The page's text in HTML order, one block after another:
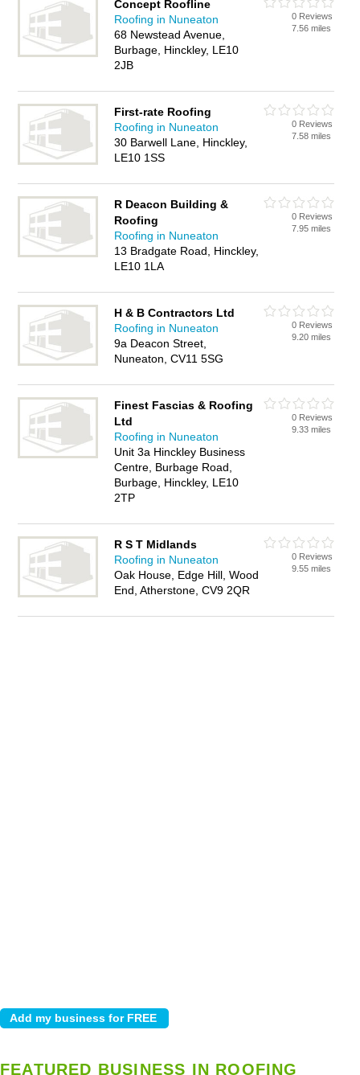
Concept Roofline
Roofing in Nuneaton
68 Newstead Avenue,
Burbage, Hinckley, LE10
2JB
0 Reviews
7.56 miles
First-rate Roofing
Roofing in Nuneaton
30 Barwell Lane, Hinckley,
LE10 1SS
0 Reviews
7.58 miles
R Deacon Building &
Roofing
Roofing in Nuneaton
13 Bradgate Road, Hinckley,
LE10 1LA
0 Reviews
7.95 miles
H & B Contractors Ltd
Roofing in Nuneaton
9a Deacon Street,
Nuneaton, CV11 5SG
0 Reviews
9.20 miles
Finest Fascias & Roofing
Ltd
Roofing in Nuneaton
Unit 3a Hinckley Business
Centre, Burbage Road,
Burbage, Hinckley, LE10
2TP
0 Reviews
9.33 miles
R S T Midlands
Roofing in Nuneaton
Oak House, Edge Hill, Wood
End, Atherstone, CV9 2QR
0 Reviews
9.55 miles
FEATURED BUSINESS IN ROOFING